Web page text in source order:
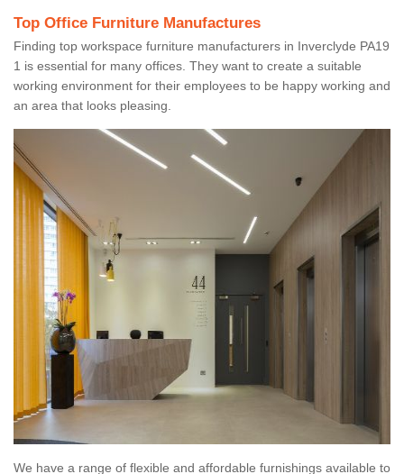
Top Office Furniture Manufactures
Finding top workspace furniture manufacturers in Inverclyde PA19
1 is essential for many offices. They want to create a suitable
working environment for their employees to be happy working and
an area that looks pleasing.
We have a range of flexible and affordable furnishings available to